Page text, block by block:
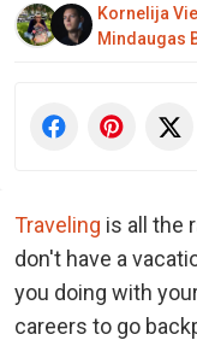
Kornelija
Mindaugas
Traveling is all the
don't have a
you doing with
careers to go